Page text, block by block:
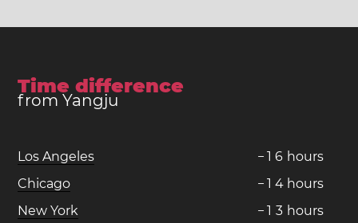
Time difference
from Yangju
Los Angeles − 1 6 hours
Chicago
− 1 4 hours
New York
− 1 3 hours